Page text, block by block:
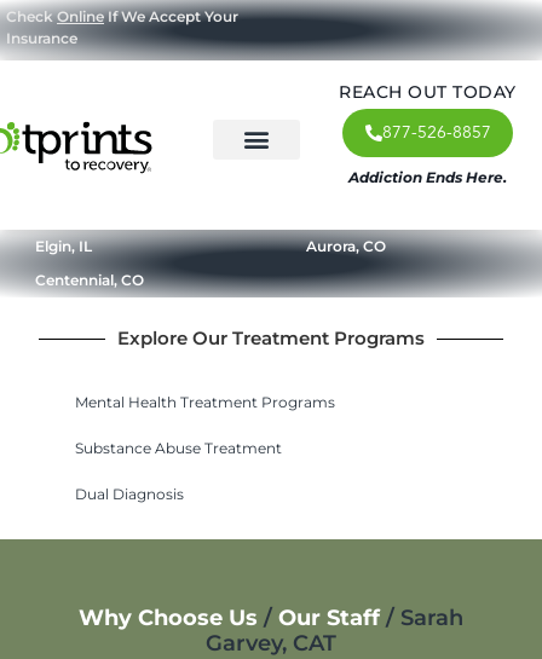
CheckOnlineIf We Accept Your
Insurance
REACH OUT TODAY
877-526-8857
Addiction Ends Here.
Elgin, IL
Aurora, CO
Centennial, CO
Explore Our Treatment Programs
Mental Health Treatment Programs
Substance Abuse Treatment
Dual Diagnosis
Why Choose Us / Our Staff/ Sarah
Garvey, CAT